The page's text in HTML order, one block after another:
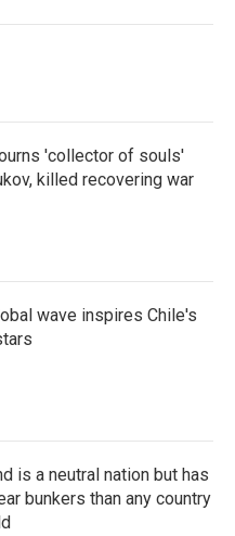
'collector of souls'
killed recovering war
wave inspires Chile's
is a neutral nation but has
bunkers than any country